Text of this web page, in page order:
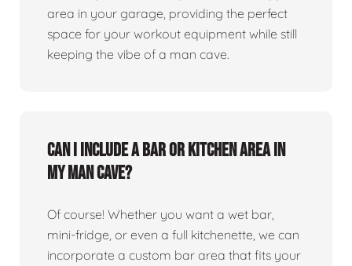
area in your garage, providing the perfect
space for your workout equipment while still
keeping the vibe of a man cave.
Can I include a bar or kitchen area in
my man cave?
Of course! Whether you want a wet bar,
mini-fridge, or even a full kitchenette, we can
incorporate a custom bar area that fits your